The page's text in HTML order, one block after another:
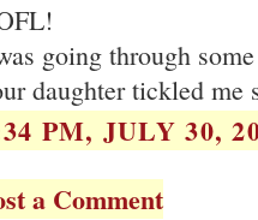
going through
daughter tickled me
PM, JULY 30,
a Comment